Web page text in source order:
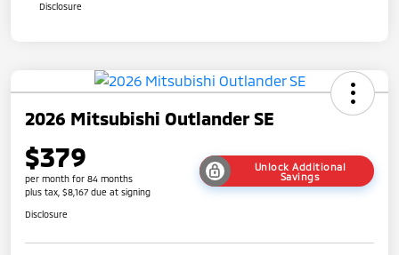
Disclosure
2026 Mitsubishi Outlander SE
$379
per month for 84 months
plus tax, $8,167 due at signing
Unlock Additional
Savings
Disclosure